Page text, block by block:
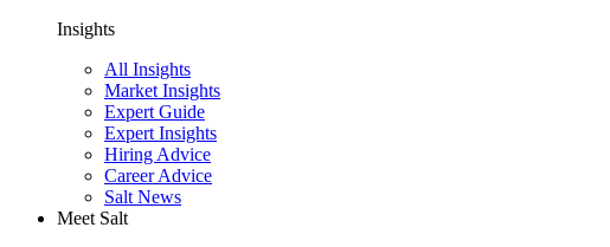
Insights
All Insights
Market Insights
Expert Guide
Expert Insights
Hiring Advice
Career Advice
Salt News
Meet Salt